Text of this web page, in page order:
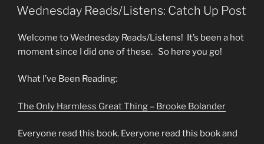
ON
Wednesday Reads/Listens: Catch Up Post
Welcome to Wednesday Reads/Listens! It’s been a hot
moment since I did one of these. So here you go!
What I’ve Been Reading:
The Only Harmless Great Thing – Brooke Bolander
Everyone read this book. Everyone read this book and